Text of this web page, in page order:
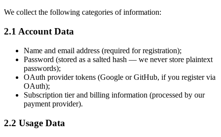
We collect the following categories of information:
2.1 Account Data
Name and email address (required for registration);
Password (stored as a salted hash — we never store plaintext
passwords);
OAuth provider tokens (Google or GitHub, if you register via
OAuth);
Subscription tier and billing information (processed by our
payment provider).
2.2 Usage Data